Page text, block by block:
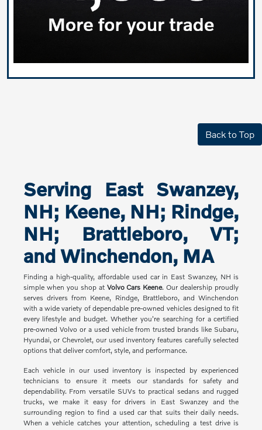
Back to Top
Serving East Swanzey,
NH; Keene, NH; Rindge,
NH; Brattleboro, VT;
and Winchendon, MA
Finding a high-quality, affordable used car in East Swanzey, NH is
simple when you shop at Volvo Cars Keene. Our dealership proudly
serves drivers from Keene, Rindge, Brattleboro, and Winchendon
with a wide variety of dependable pre-owned vehicles designed to fit
every lifestyle and budget. Whether you're searching for a certified
pre-owned Volvo or a used vehicle from trusted brands like Subaru,
Hyundai, or Chevrolet, our used inventory features carefully selected
options that deliver comfort, style, and performance.
Each vehicle in our used inventory is inspected by experienced
technicians to ensure it meets our standards for safety and
dependability. From versatile SUVs to practical sedans and rugged
trucks, we make it easy for drivers in East Swanzey and the
surrounding region to find a used car that suits their daily needs.
When a vehicle catches your attention, scheduling a test drive is